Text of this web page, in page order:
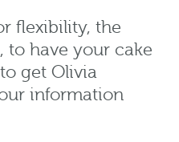
flexibility, the
to have your cake
get Olivia
information